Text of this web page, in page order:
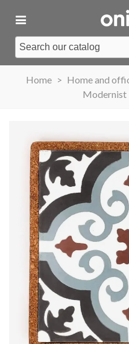
Home > Home and
Modernist
2026 commemorative
– Limited edition
€89.00 NEW
Add to cart